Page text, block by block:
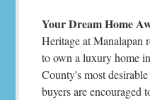
Your Dream Home
Heritage at Manalapan
to own a luxury home
County's most
buyers are